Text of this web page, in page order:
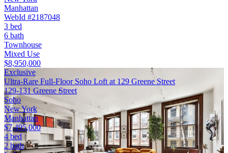
Manhattan
WebId #2187048
3 bed
6 bath
Townhouse
Mixed Use
$8,950,000
Exclusive
Ultra-Rare Full-Floor Soho Loft at 129 Greene Street
129-131 Greene Street
Soho
New York
Manhattan
$7,495,000
4 bed
2 bath